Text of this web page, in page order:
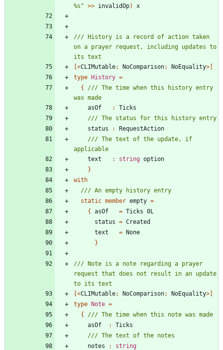
%s " >> invalidOp) x
/// History is a record of action taken
on a prayer request, including updates to
[<CLIMutable; NoComparison; NoEquality>]
type History =
{
/// The time when this history entry
asOf
:
Ticks
status
:
RequestAction
/// The text of the update, if
text
: string option
}
with
static member empty =
{ asOf = Ticks 0L
status = Created
text
= None
}
/// Note is a note regarding a prayer
request that does not result in an update
[<CLIMutable; NoComparison; NoEquality>]
type Note =
{
asOf
:
Ticks
notes
:
string